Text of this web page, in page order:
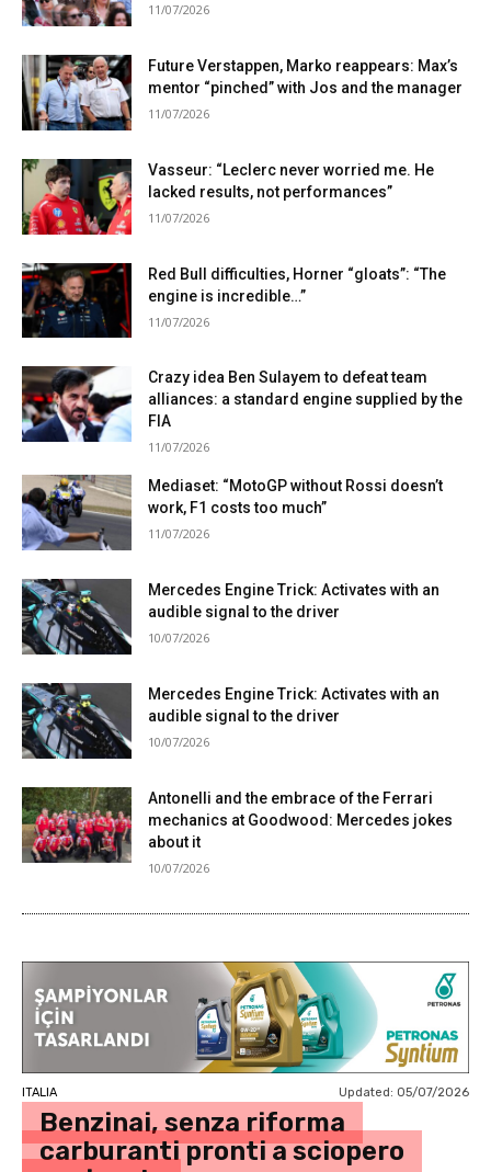
11/07/2026
Future Verstappen, Marko reappears: Max’s
mentor “pinched” with Jos and the manager
11/07/2026
Vasseur: “Leclerc never worried me. He
lacked results, not performances”
11/07/2026
Red Bull difficulties, Horner “gloats”: “The
engine is incredible…”
11/07/2026
Crazy idea Ben Sulayem to defeat team
alliances: a standard engine supplied by the
FIA
11/07/2026
Mediaset: “MotoGP without Rossi doesn’t
work, F1 costs too much”
11/07/2026
Mercedes Engine Trick: Activates with an
audible signal to the driver
10/07/2026
Mercedes Engine Trick: Activates with an
audible signal to the driver
10/07/2026
Antonelli and the embrace of the Ferrari
mechanics at Goodwood: Mercedes jokes
about it
10/07/2026